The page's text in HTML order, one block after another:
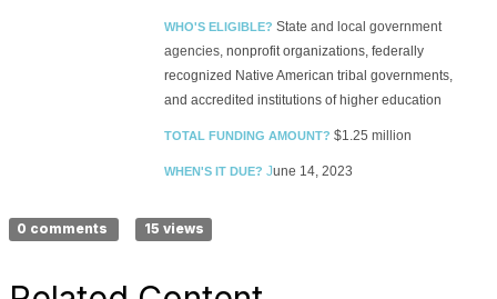
WHO'S ELIGIBLE? State and local government
agencies, nonprofit organizations, federally
recognized Native American tribal governments,
and accredited institutions of higher education
TOTAL FUNDING AMOUNT? $1.25 million
WHEN'S IT DUE? June 14, 2023
0 comments 15 views